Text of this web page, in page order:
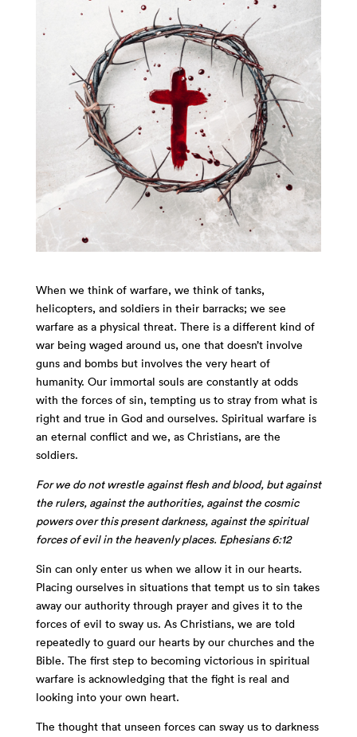
When we think of warfare, we think of tanks,
helicopters, and soldiers in their barracks; we see
warfare as a physical threat. There is a different kind of
war being waged around us, one that doesn’t involve
guns and bombs but involves the very heart of
humanity. Our immortal souls are constantly at odds
with the forces of sin, tempting us to stray from what is
right and true in God and ourselves. Spiritual warfare is
an eternal conflict and we, as Christians, are the
soldiers.
For we do not wrestle against flesh and blood, but against
the rulers, against the authorities, against the cosmic
powers over this present darkness, against the spiritual
forces of evil in the heavenly places. Ephesians 6:12
Sin can only enter us when we allow it in our hearts.
Placing ourselves in situations that tempt us to sin takes
away our authority through prayer and gives it to the
forces of evil to sway us. As Christians, we are told
repeatedly to guard our hearts by our churches and the
Bible. The first step to becoming victorious in spiritual
warfare is acknowledging that the fight is real and
looking into your own heart.
The thought that unseen forces can sway us to darkness